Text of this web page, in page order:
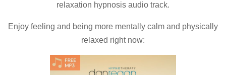
relaxation hypnosis audio track.
Enjoy feeling and being more mentally calm and physically
relaxed right now: